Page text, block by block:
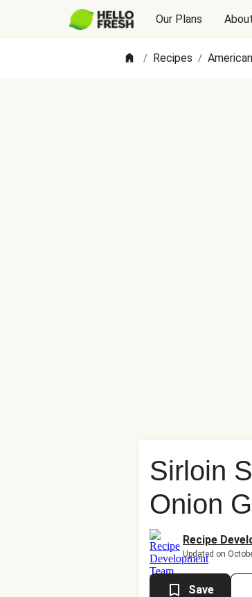
Our Plans
/ Recipes /
Sirloin
Onion
Recipe
Updated on
Save